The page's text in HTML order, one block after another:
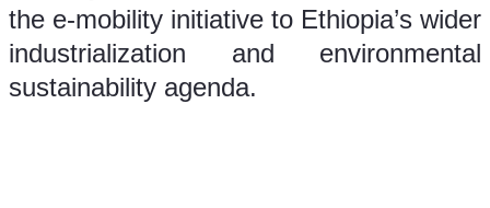
the e-mobility initiative to Ethiopia’s wider
industrialization and environmental
sustainability agenda.